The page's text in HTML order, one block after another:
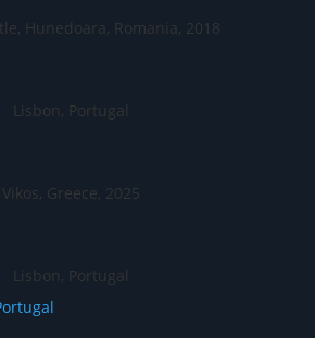
Hunedoara, Romania, 2018
Lisbon, Portugal
Vikos, Greece, 2025
Lisbon, Portugal